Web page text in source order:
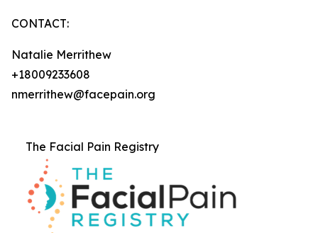
CONTACT:
Natalie Merrithew
+18009233608
nmerrithew@facepain.org
The Facial Pain Registry